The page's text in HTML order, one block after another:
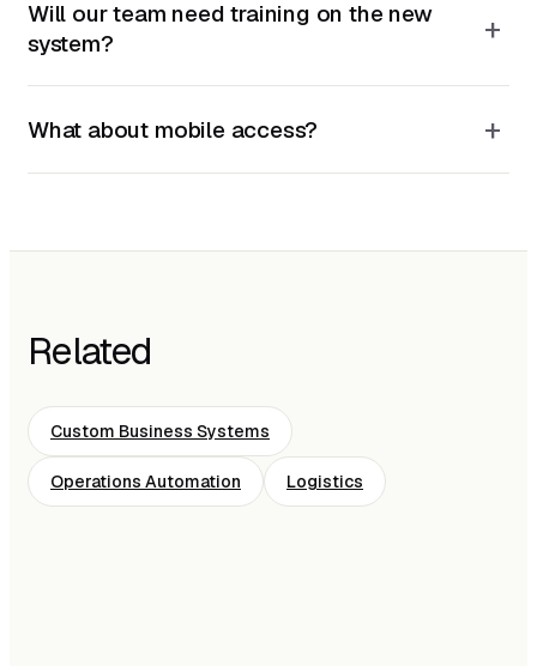
Will our team need training on the new
system?
+
What about mobile access? +
Related
Custom Business Systems
Operations Automation Logistics